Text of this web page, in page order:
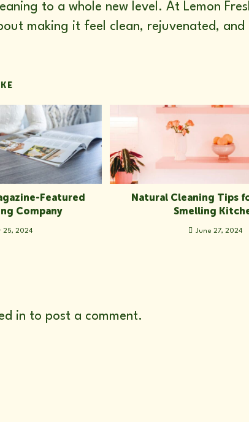
to a whole new level. At Lemon
making it feel clean, rejuvenated,
Featured
Company
25, 2024
Natural Cleaning Tips
Smelling
June 27, 2024
in to post a comment.